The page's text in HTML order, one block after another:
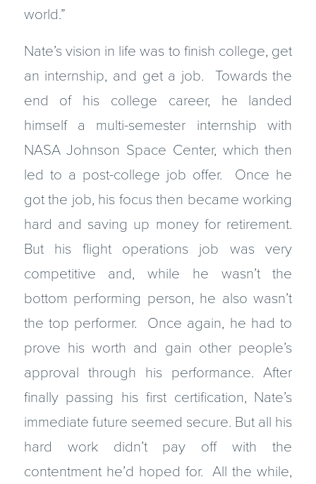
world.”
Nate’s vision in life was to finish college, get
an internship, and get a job. Towards the
end of his college career, he landed
himself a multi-semester internship with
NASA Johnson Space Center, which then
led to a post-college job offer. Once he
got the job, his focus then became working
hard and saving up money for retirement.
But his flight operations job was very
competitive and, while he wasn’t the
bottom performing person, he also wasn’t
the top performer. Once again, he had to
prove his worth and gain other people’s
approval through his performance. After
finally passing his first certification, Nate’s
immediate future seemed secure. But all his
hard work didn’t pay off with the
contentment he’d hoped for. All the while,